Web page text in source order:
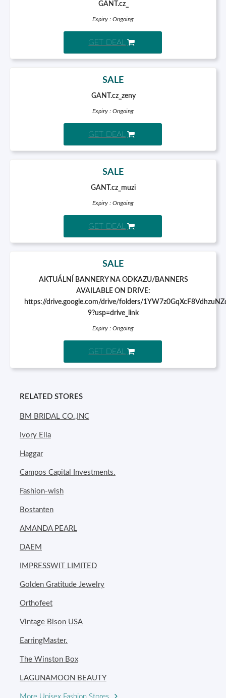
GANT.cz_
Expiry : Ongoing
GET DEAL
SALE
GANT.cz_zeny
Expiry : Ongoing
GET DEAL
SALE
GANT.cz_muzi
Expiry : Ongoing
GET DEAL
SALE
AKTUÁLNÍ BANNERY NA ODKAZU/BANNERS
AVAILABLE ON DRIVE:
https://drive.google.com/drive/folders/
9?usp=drive_link
Expiry : Ongoing
GET DEAL
RELATED STORES
BM BRIDAL CO.,INC
Ivory Ella
Haggar
Campos Capital Investments.
Fashion-wish
Bostanten
AMANDA PEARL
DAEM
IMPRESSWIT LIMITED
Golden Gratitude Jewelry
Orthofeet
Vintage Bison USA
EarringMaster.
The Winston Box
LAGUNAMOON BEAUTY